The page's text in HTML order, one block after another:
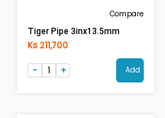
Compare
Tiger Pipe 2inx8.5mm
Ks 66,000
Add